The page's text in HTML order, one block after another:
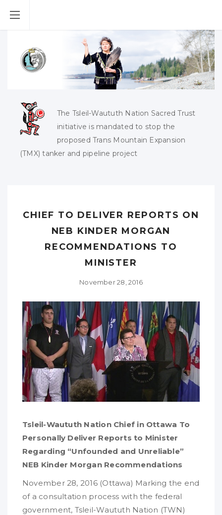
The Tsleil-Waututh Nation Sacred Trust
initiative is mandated to stop the
proposed Trans Mountain Expansion
(TMX) tanker and pipeline project
CHIEF TO DELIVER REPORTS ON
NEB KINDER MORGAN
RECOMMENDATIONS TO
MINISTER
November 28, 2016
Tsleil-Waututh Nation Chief in Ottawa To
Personally Deliver Reports to Minister
Regarding “Unfounded and Unreliable”
NEB Kinder Morgan Recommendations
November 28, 2016(Ottawa) Marking the end
of a consultation process with the federal
government, Tsleil-Waututh Nation (TWN)